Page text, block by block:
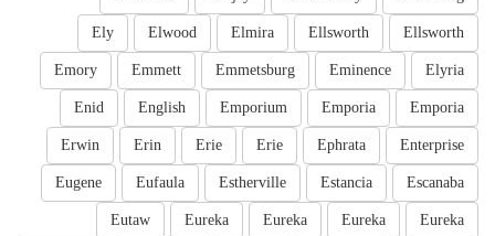
Ellsworth
Ellsworth
Elmira
Elwood
Ely
Elyria
Eminence
Emmetsburg
Emmett
Emory
Emporia
Emporia
Emporium
English
Enid
Enterprise
Ephrata
Erie
Erie
Erin
Erwin
Escanaba
Estancia
Estherville
Eufaula
Eugene
Eureka
Eureka
Eureka
Eureka
Eutaw